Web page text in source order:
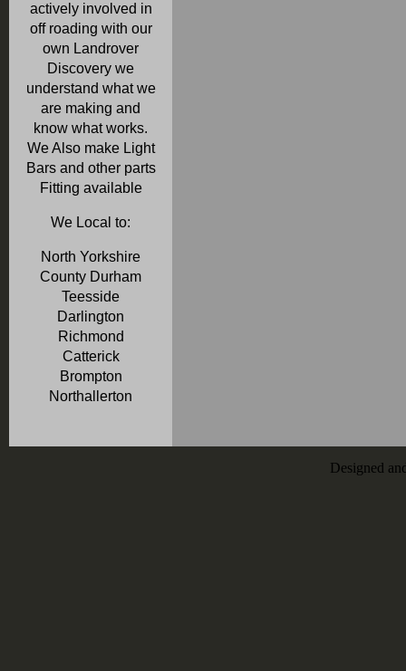
actively involved in
off roading with our
own Landrover
Discovery we
understand what we
are making and
know what works.
We Also make Light
Bars and other parts
Fitting available
We Local to:
North Yorkshire
County Durham
Teesside
Darlington
Richmond
Catterick
Brompton
Northallerton
Designed